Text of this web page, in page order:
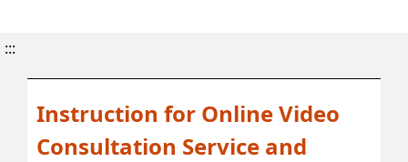
:::
Instruction for Online Video
Consultation Service and